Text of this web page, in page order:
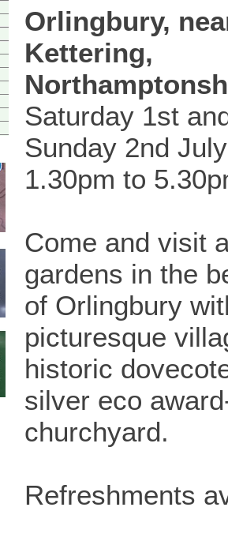
Orlingbury,
Kettering,
Saturday 1st
Sunday 2nd
1.30pm to
Come and visit
gardens in the
of Orlingbury
picturesque
historic
silver eco
churchyard.
Refreshments